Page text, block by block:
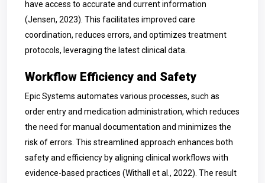
have access to accurate and current information
(Jensen, 2023). This facilitates improved care
coordination, reduces errors, and optimizes treatment
protocols, leveraging the latest clinical data.
Workflow Efficiency and Safety
Epic Systems automates various processes, such as
order entry and medication administration, which reduces
the need for manual documentation and minimizes the
risk of errors. This streamlined approach enhances both
safety and efficiency by aligning clinical workflows with
evidence-based practices (Withall et al., 2022). The result